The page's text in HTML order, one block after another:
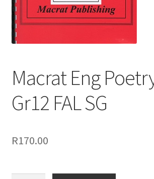
Macrat Eng
Gr12 FAL SG
R170.00